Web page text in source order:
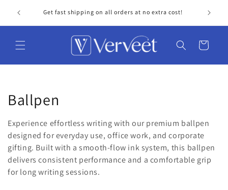
content
Get fast shipping on all orders at no extra cost!
Cart
C
o
l
l
e
Ballpen
Experience effortless writing with our premium ballpen
designed for everyday use, office work, and corporate
gifting. Built with a smooth-flow ink system, this ballpen
delivers consistent performance and a comfortable grip
for long writing sessions.